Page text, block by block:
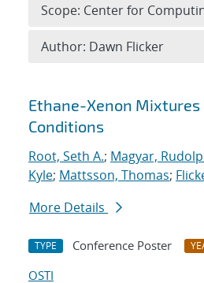
Search results
Ethane-Xenon Mixtures
Conditions
Root, Seth A.; Magyar,
Kyle; Mattsson, Thomas;
More Details
TYPE Conference Poster
OSTI
Scope: Center for
Author: Dawn Flicker